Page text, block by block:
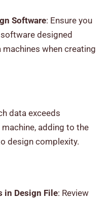
Software: Ensure you
designed
when creating
data exceeds
adding to the
design complexity.
in Design File: Review